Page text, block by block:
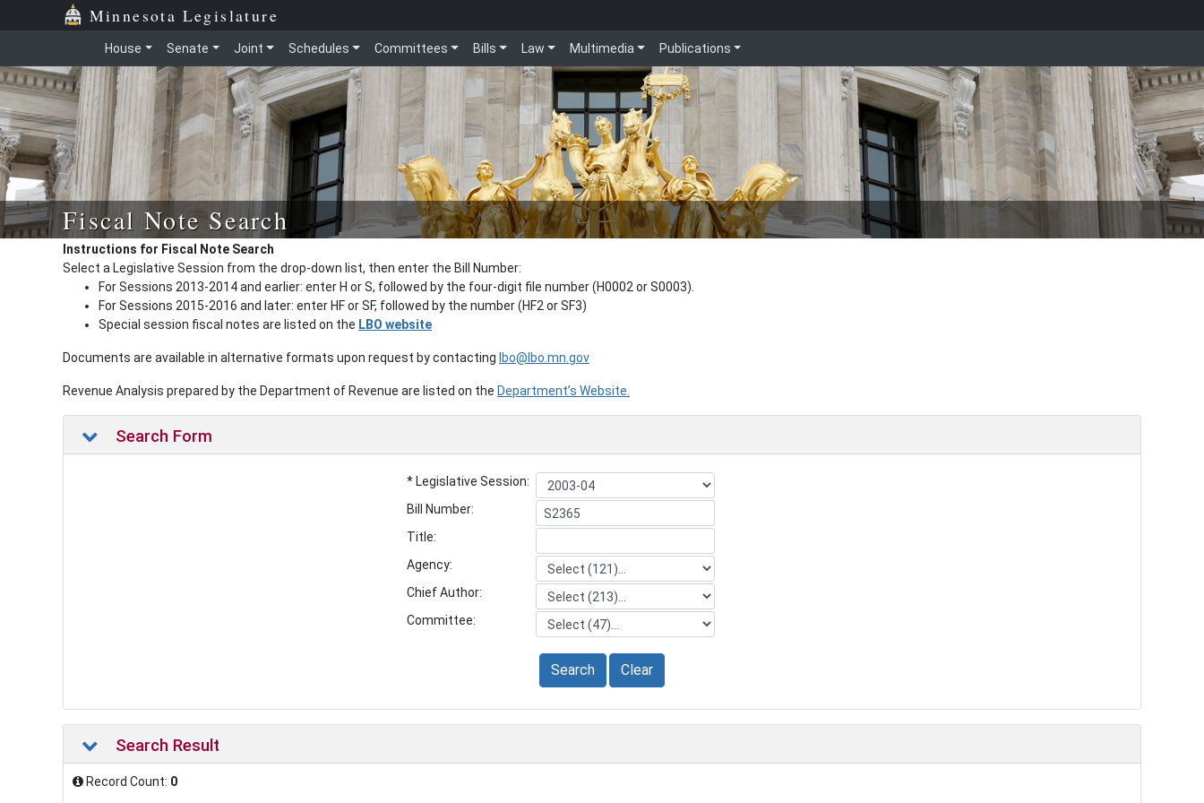
Minnesota Legislature
House Senate Joint Schedules Committees Bills Law Multimedia Publications
Fiscal Note Search
Instructions for Fiscal Note Search
Select a Legislative Session from the drop-down list, then enter the Bill Number:
For Sessions 2013-2014 and earlier: enter H or S, followed by the four-digit file number (H0002 or S0003).
For Sessions 2015-2016 and later: enter HF or SF, followed by the number (HF2 or SF3)
Special session fiscal notes are listed on the LBO website
Documents are available in alternative formats upon request by contacting lbo@lbo.mn.gov
Revenue Analysis prepared by the Department of Revenue are listed on the Department’s Website.
Search Form
* Legislative Session:
Bill Number:
Title:
Agency:
Chief Author:
Committee:
Search Clear
Search Result
Record Count: 0